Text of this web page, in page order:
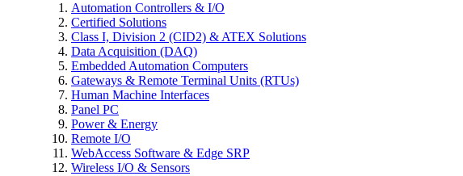
Automation Controllers & I/O
Certified Solutions
Class I, Division 2 (CID2) & ATEX Solutions
Data Acquisition (DAQ)
Embedded Automation Computers
Gateways & Remote Terminal Units (RTUs)
Human Machine Interfaces
Panel PC
Power & Energy
Remote I/O
WebAccess Software & Edge SRP
Wireless I/O & Sensors